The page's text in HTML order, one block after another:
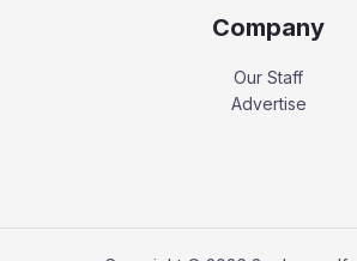
Company
Our Staff
Advertise